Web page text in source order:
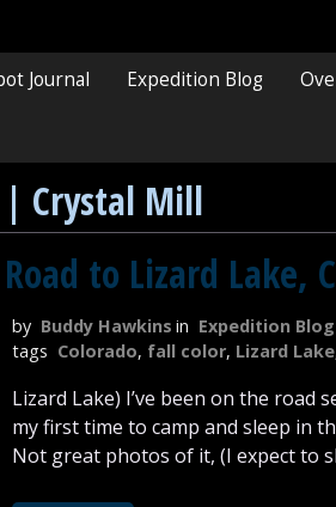
Journal Expedition Blog
| Crystal Mill
to Lizard Lake,
by Buddy Hawkins in Expedition Blog
tags Colorado, fall color, Lizard Lake
Lizard Lake) I’ve been on the road
my first time to camp and sleep in
Not great photos of it, (I expect to